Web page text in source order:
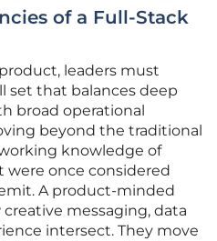
of a Full-Stack
leaders must
set that balances deep
broad operational
beyond the traditional
knowledge of
once considered
A product-minded
messaging, data
intersect. They move